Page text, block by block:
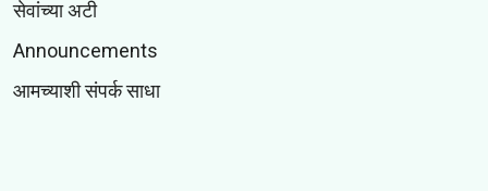
सेवांच्या अटी
Announcements
आमच्याशी संपर्क साधा